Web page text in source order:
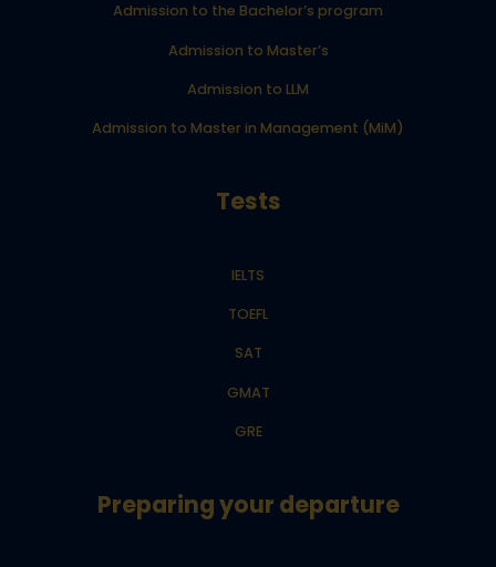
Admission to the Bachelor’s program
Admission to Master’s
Admission to LLM
Admission to Master in Management (MiM)
Tests
IELTS
TOEFL
SAT
GMAT
GRE
Preparing your departure